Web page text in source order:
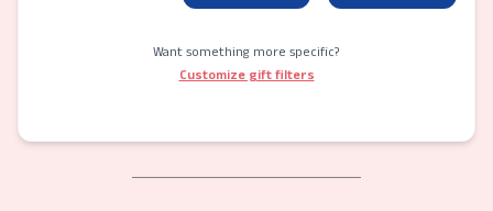
Want something more specific?
Customize gift filters